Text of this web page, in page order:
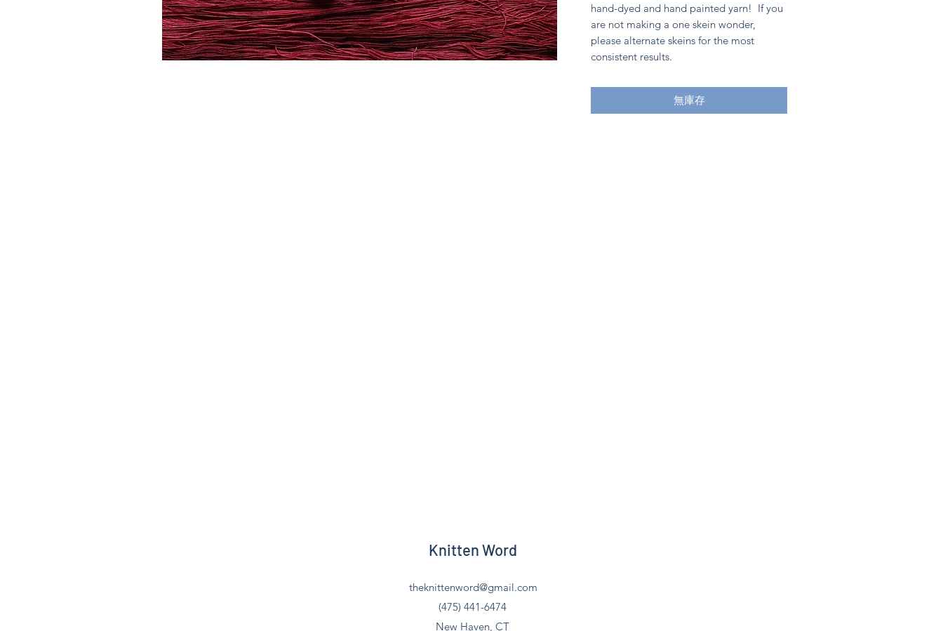
hand-dyed and hand painted yarn! If you
are not making a one skein wonder,
please alternate skeins for the most
consistent results.
無庫存
Knitten Word
theknittenword@gmail.com
(475) 441-6474
New Haven, CT